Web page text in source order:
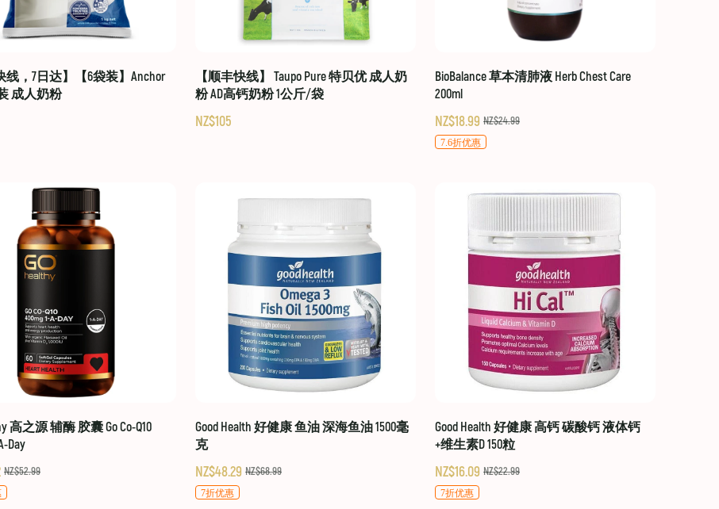
线，7日达】【6袋装】Anchor
成人奶粉
【顺丰快线】 Taupo Pure 特贝优 成人奶
粉 AD高钙奶粉 1公斤/袋
NZ$105
BioBalance 草本清肺液 Herb Chest Care
200ml
NZ$18.99 NZ$24.99
7.6折优惠
高之源 辅酶 胶囊 Go Co-Q10
Day
NZ$52.99
Good Health 好健康 鱼油 深海鱼油 1500毫
克
NZ$48.29 NZ$68.99
7折优惠
Good Health 好健康 高钙 碳酸钙 液体钙
+维生素D 150粒
NZ$16.09 NZ$22.99
7折优惠